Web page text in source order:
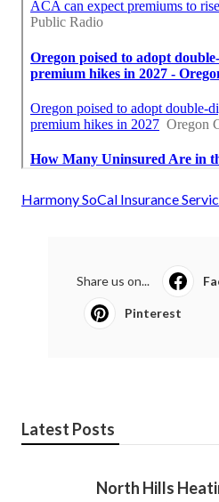
Harmony SoCal Insurance
Share us on...
Pinterest
Latest Posts
North Hills